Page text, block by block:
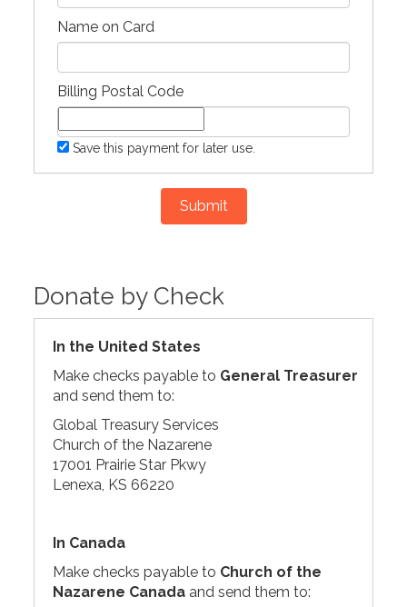
Name on Card
Billing Postal Code
Save this payment for later use.
Submit
Donate by Check
In the United States
Make checks payable to General Treasurer
and send them to:
Global Treasury Services
Church of the Nazarene
17001 Prairie Star Pkwy
Lenexa, KS 66220
In Canada
Make checks payable to Church of the
Nazarene Canada and send them to: